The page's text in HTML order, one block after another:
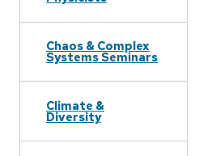
Chaos & Complex
Systems Seminars
Climate &
Diversity